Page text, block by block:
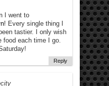
I went to
! Every single thing I
tastier. I only wish
food each time I go.
Reply